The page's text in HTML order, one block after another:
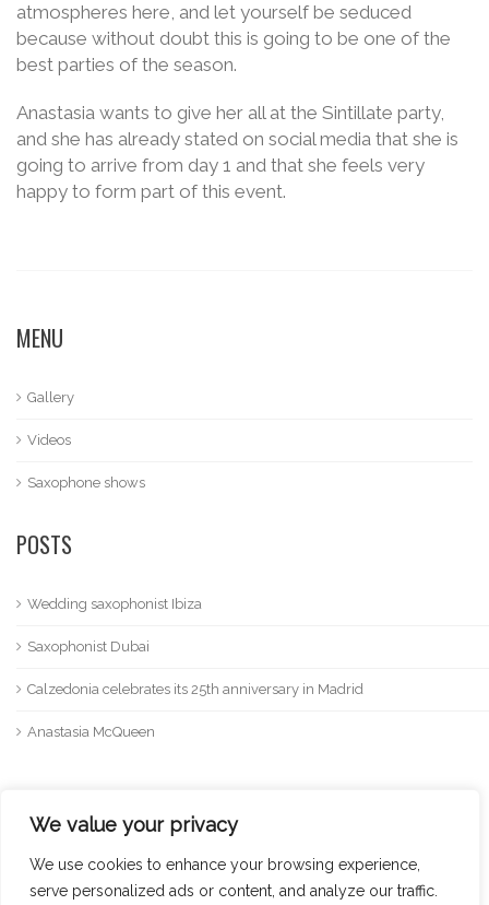
We value your privacy
We use cookies to enhance your browsing experience,
serve personalized ads or content, and analyze our traffic.
atmospheres here, and let yourself be seduced
because without doubt this is going to be one of the
best parties of the season.
Anastasia wants to give her all at the Sintillate party,
and she has already stated on social media that she is
going to arrive from day 1 and that she feels very
happy to form part of this event.
MENU
Gallery
Videos
Saxophone shows
POSTS
Wedding saxophonist Ibiza
Saxophonist Dubai
Calzedonia celebrates its 25th anniversary in Madrid
Anastasia McQueen